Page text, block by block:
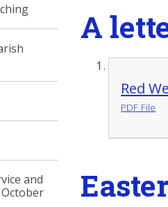
A
Red
PDF File
and